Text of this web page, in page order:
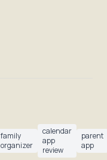
family
organizer
calendar
app
review
parent
app